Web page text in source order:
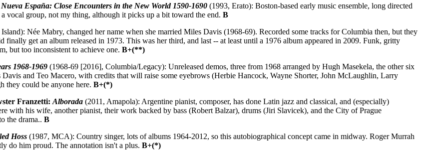
Nueva España: Close Encounters in the New World 1590-1690 (1993, Erato): Boston-based early music ensemble, long directed
vocal group, not my thing, although it picks up a bit toward the end.B
Née Mabry, changed her name when she married Miles Davis (1968-69). Recorded some tracks for Columbia then, but they
finally get an album released in 1973. This was her third, and last -- at least until a 1976 album appeared in 2009. Funk, gritty
but too inconsistent to achieve one.B+(**)
1968-1969 (1968-69 [2016], Columbia/Legacy): Unreleased demos, three from 1968 arranged by Hugh Masekela, the other six
and Teo Macero, with credits that will raise some eyebrows (Herbie Hancock, Wayne Shorter, John McLaughlin, Larry
they could be anyone here.B+(*)
Franzetti:Alborada (2011, Amapola): Argentine pianist, composer, has done Latin jazz and classical, and (especially)
with his wife, another pianist, their work backed by bass (Robert Balzar), drums (Jiri Slavicek), and the City of Prague
the drama..B
Hoss (1987, MCA): Country singer, lots of albums 1964-2012, so this autobiographical concept came in midway. Roger Murrah
do him proud. The annotation isn't a plus.B+(*)